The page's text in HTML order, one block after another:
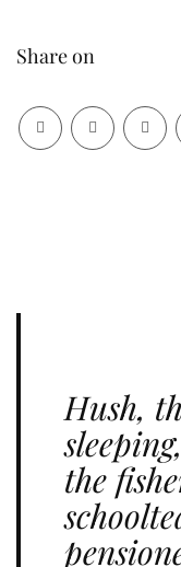
Share on
Hush,
the